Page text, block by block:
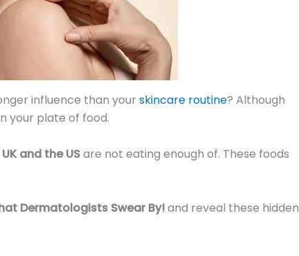
influence than your skincare routine? Although
your plate of food.
UK and the USare not eating enough of. These foods
Dermatologists Swear By!and reveal these hidden